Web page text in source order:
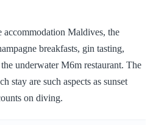
Maldives, the
breakfasts, gin tasting,
underwater M6m restaurant. The
stay are such aspects as sunset
on diving.